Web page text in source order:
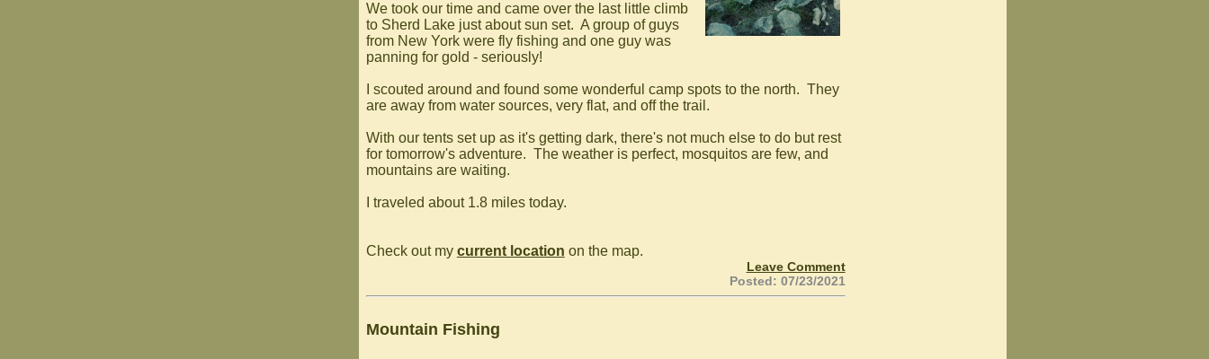
We took our time and came over the last little climb
to Sherd Lake just about sun set. A group of guys
from New York were fly fishing and one guy was
panning for gold - seriously!
I scouted around and found some wonderful camp spots to the north. They
are away from water sources, very flat, and off the trail.
With our tents set up as it's getting dark, there's not much else to do but rest
for tomorrow's adventure. The weather is perfect, mosquitos are few, and
mountains are waiting.
I traveled about 1.8 miles today.
Check out my current location on the map.
Leave Comment
Posted: 07/23/2021
Mountain Fishing